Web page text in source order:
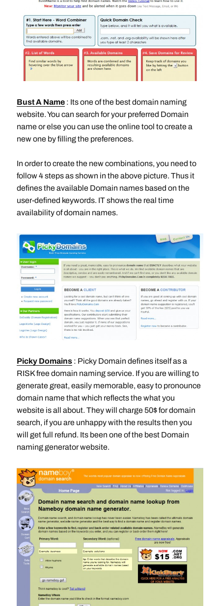
Bust A Name: Its one of the best domain naming
website. You can search for your preferred Domain
name or else you can use the online tool to create a
new one by filling the preferences.
In order to create the new combinations, you need to
follow 4 steps as shown in the above picture. Thus it
defines the available Domain names based on the
user-defined keywords. IT shows the real time
availability of domain names.
Picky Domains: Picky Domain defines itself as a
RISK free domain naming service. If you are willing to
generate great, easily memorable, easy to pronounce
domain name that which reflects the what you
website is all about. They will charge 50$ for domain
search, if you are unhappy with the results then you
will get full refund. Its been one of the best Domain
naming generator website.